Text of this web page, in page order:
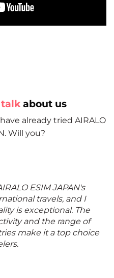
about us
already tried AIRALO
Will you?
ESIM JAPAN's
travels, and I
is exceptional. The
and the range of
make it a top choice